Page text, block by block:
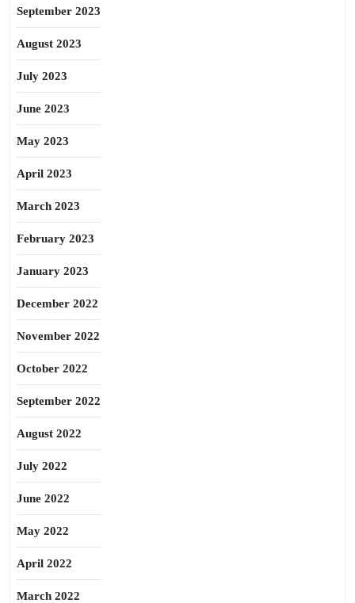
September 2023
August 2023
July 2023
June 2023
May 2023
April 2023
March 2023
February 2023
January 2023
December 2022
November 2022
October 2022
September 2022
August 2022
July 2022
June 2022
May 2022
April 2022
March 2022